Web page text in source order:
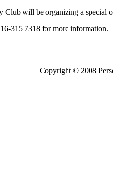
Club will be organizing a special
315 7318 for more information.
Copyright © 2008